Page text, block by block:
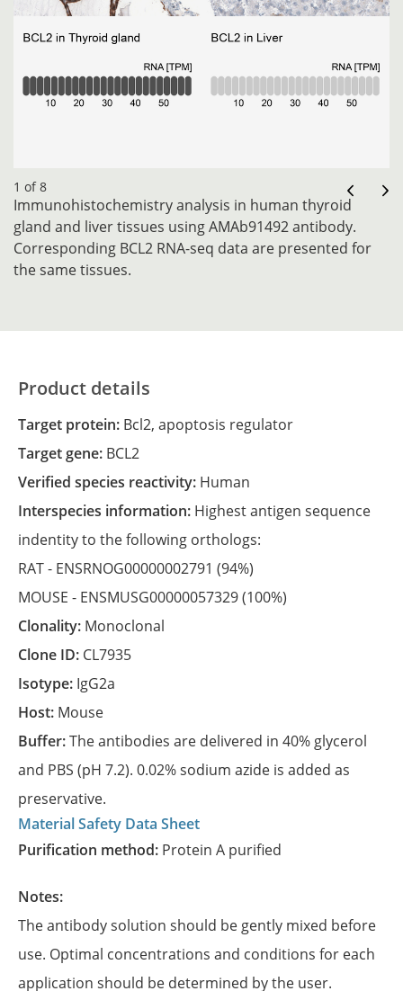
1 of 8
Immunohistochemistry analysis in human thyroid
gland and liver tissues using AMAb91492 antibody.
Corresponding BCL2 RNA-seq data are presented for
the same tissues.
Product details
Target protein: Bcl2, apoptosis regulator
Target gene: BCL2
Verified species reactivity: Human
Interspecies information: Highest antigen sequence
indentity to the following orthologs:
RAT - ENSRNOG00000002791 (94%)
MOUSE - ENSMUSG00000057329(100%)
Clonality: Monoclonal
Clone ID: CL7935
Isotype: IgG2a
Host: Mouse
Buffer:The antibodies are delivered in 40% glycerol
and PBS (pH 7.2). 0.02% sodium azide is added as
preservative.
Material Safety Data Sheet
Purification method: Protein A purified
Notes:
The antibody solution should be gently mixed before
use. Optimal concentrations and conditions for each
application should be determined by the user.